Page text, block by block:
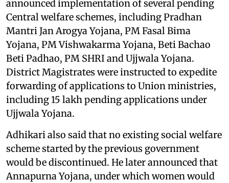
announced implementation of several pending
Central welfare schemes, including Pradhan
Mantri Jan Arogya Yojana, PM Fasal Bima
Yojana, PM Vishwakarma Yojana, Beti Bachao
Beti Padhao, PM SHRI and Ujjwala Yojana.
District Magistrates were instructed to expedite
forwarding of applications to Union ministries,
including 15 lakh pending applications under
Ujjwala Yojana.
Adhikari also said that no existing social welfare
scheme started by the previous government
would be discontinued. He later announced that
Annapurna Yojana, under which women would